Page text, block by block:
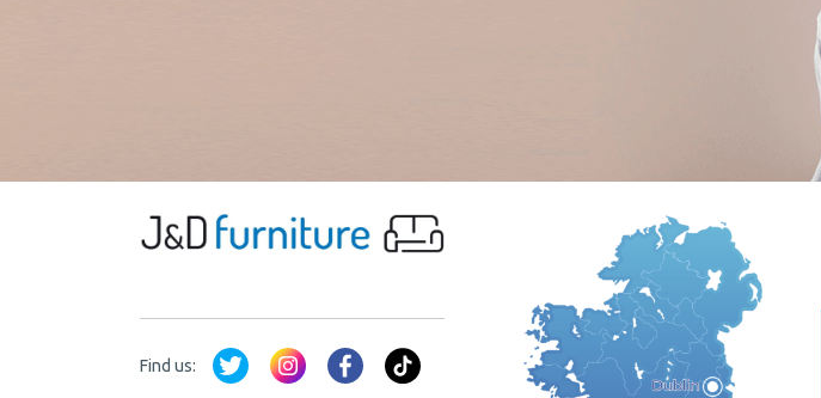
Find us: